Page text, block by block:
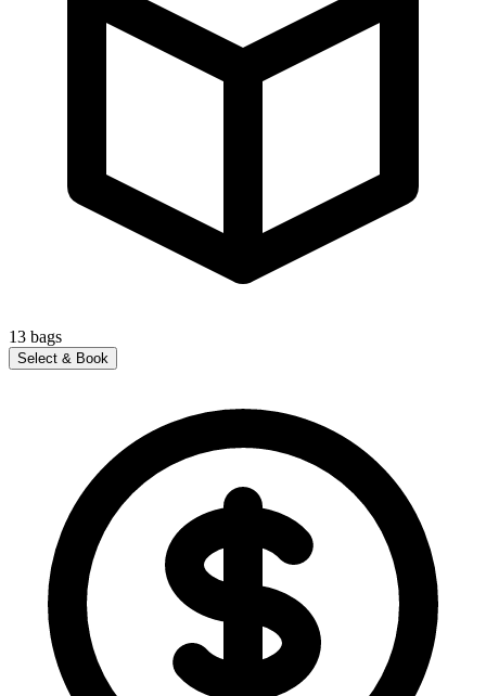
13 bags
Select & Book